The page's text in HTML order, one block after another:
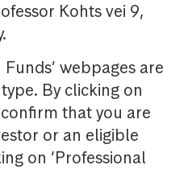
Kohts vei 9,
webpages are
By clicking on
confirm that you are
or an eligible
on ‘Professional